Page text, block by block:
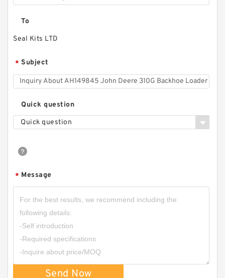
To
Seal Kits LTD
* Subject
Quick question
Quick question
* Message
Send Now